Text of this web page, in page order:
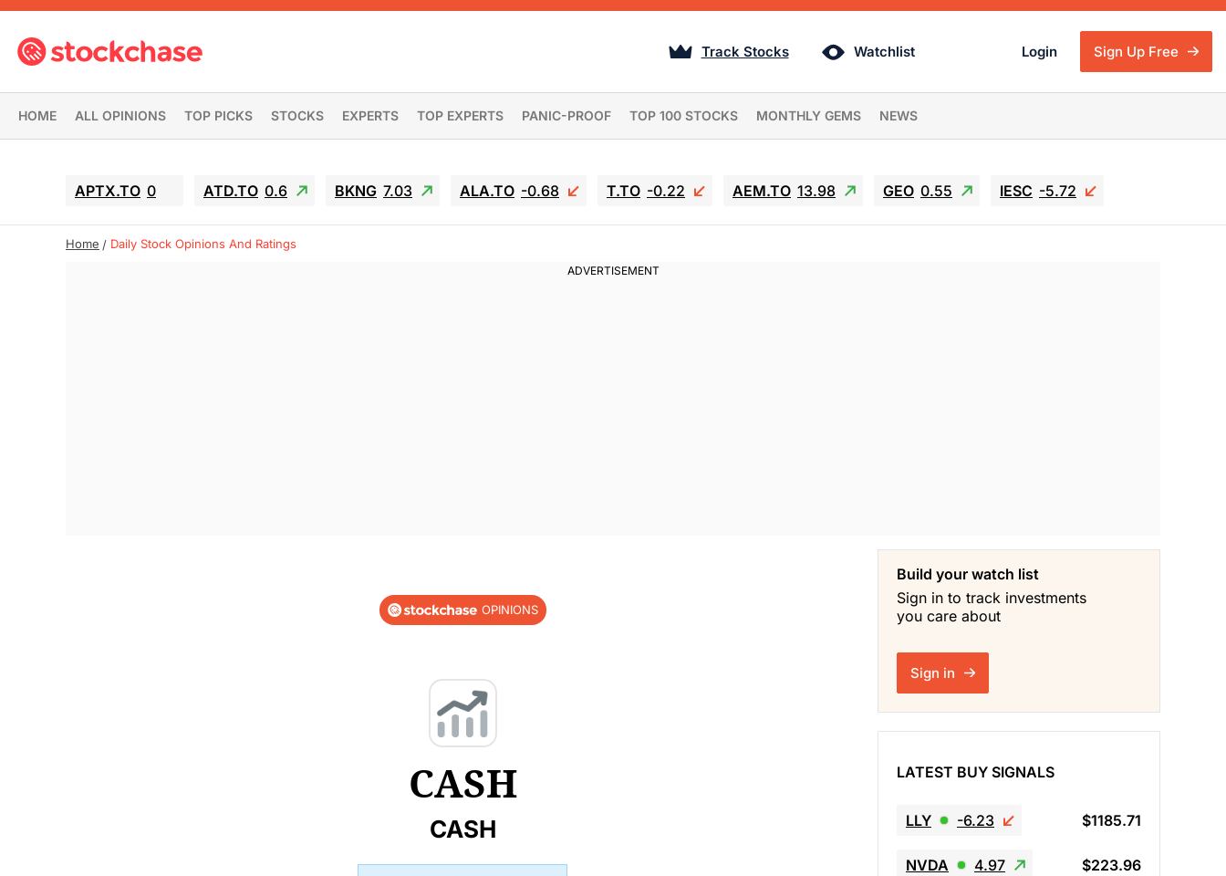
Track Stocks Watchlist Login Sign Up Free
HOME ALL OPINIONS TOP PICKS STOCKS EXPERTS TOP EXPERTS PANIC-PROOF TOP 100 STOCKS MONTHLY GEMS NEWS
APTX.TO 0 ATD.TO 0.6 BKNG 7.03 ALA.TO -0.68 T.TO -0.22 AEM.TO 13.98 GEO 0.55 IESC -5.72
Home Daily Stock Opinions And Ratings
OPINIONS
CASH
CASH
Build your watch list
Sign in to track investments
you care about
Sign in
LATEST BUY SIGNALS
LLY -6.23 $1185.71
NVDA 4.97 $223.96